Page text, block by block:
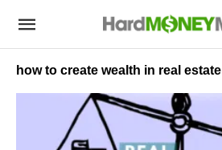
how to create wealth in real estate